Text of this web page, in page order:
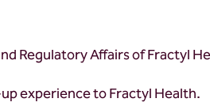
Regulatory Affairs of Fractyl
experience to Fractyl Health.